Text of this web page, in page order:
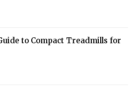
to Compact Treadmills for